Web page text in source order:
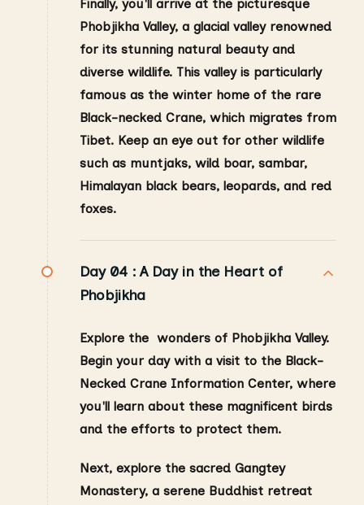
Finally, you'll arrive at the picturesque
Phobjikha Valley, a glacial valley renowned
for its stunning natural beauty and
diverse wildlife. This valley is particularly
famous as the winter home of the rare
Black-necked Crane, which migrates from
Tibet. Keep an eye out for other wildlife
such as muntjaks, wild boar, sambar,
Himalayan black bears, leopards, and red
foxes.
Day 04 : A Day in the Heart of
Phobjikha
Explore the wonders of Phobjikha Valley.
Begin your day with a visit to the Black-
Necked Crane Information Center, where
you'll learn about these magnificent birds
and the efforts to protect them.
Next, explore the sacred Gangtey
Monastery, a serene Buddhist retreat